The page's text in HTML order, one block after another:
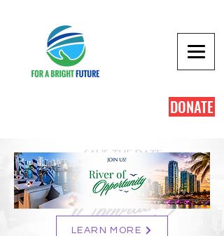
DONATE
LEARN MORE